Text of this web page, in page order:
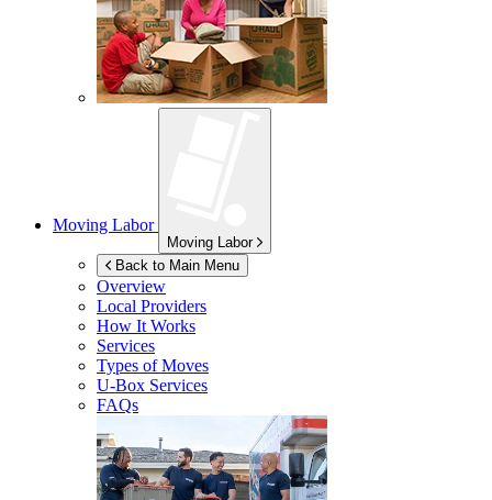
Moving Labor
Moving Labor
Back to Main Menu
Overview
Local Providers
How It Works
Services
Types of Moves
U-Box Services
FAQs